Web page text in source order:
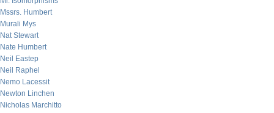
Mssrs. Humbert
Murali Mys
Nat Stewart
Nate Humbert
Neil Eastep
Neil Raphel
Nemo Lacessit
Newton Linchen
Nicholas Marchitto